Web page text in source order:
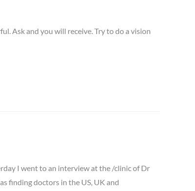
Ask and you will receive. Try to do a vision
I went to an interview at the /clinic of Dr
finding doctors in the US, UK and